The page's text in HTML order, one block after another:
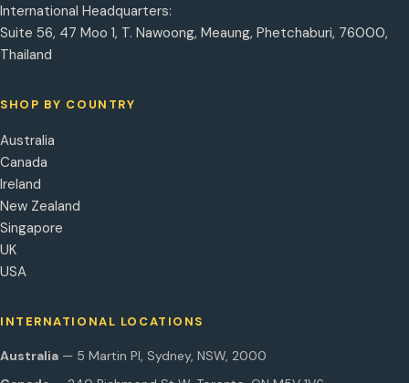
International Headquarters:
Suite 56, 47 Moo 1, T. Nawoong, Meaung, Phetchaburi, 76000,
Thailand
SHOP BY COUNTRY
Australia
Canada
Ireland
New Zealand
Singapore
UK
USA
INTERNATIONAL LOCATIONS
Australia — 5 Martin Pl, Sydney, NSW, 2000